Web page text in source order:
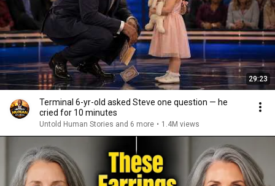
29:23
Terminal 6-yr-old asked Steve one question — he
cried for 10 minutes
Untold Human Stories and 6 more • 1.4M views